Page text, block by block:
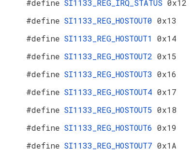
#define SI1133_REG_IRQ_STATUS 0x12
#define SI1133_REG_HOSTOUT0 0x13
#define SI1133_REG_HOSTOUT1 0x14
#define SI1133_REG_HOSTOUT2 0x15
#define SI1133_REG_HOSTOUT3 0x16
#define SI1133_REG_HOSTOUT4 0x17
#define SI1133_REG_HOSTOUT5 0x18
#define SI1133_REG_HOSTOUT6 0x19
#define SI1133_REG_HOSTOUT7 0x1A